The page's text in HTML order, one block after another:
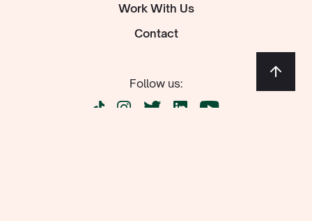
Work With Us
Contact
Follow us: